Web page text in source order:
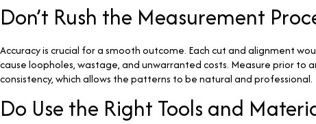
Don’t Rush the Measurement
Accuracy is crucial for a smooth outcome. Each cut and alignment
cause loopholes, wastage, and unwarranted costs. Measure prior
consistency, which allows the patterns to be natural and professional.
Do Use the Right Tools and